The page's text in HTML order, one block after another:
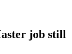
job still